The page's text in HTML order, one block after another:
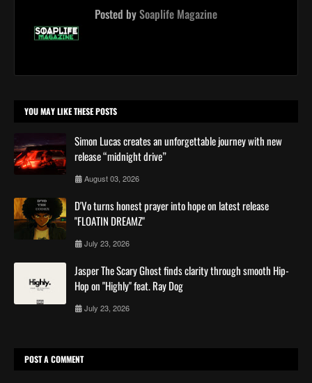
Posted bySoaplife Magazine
YOU MAY LIKE THESE POSTS
Simon Lucas creates an unforgettable journey with new
release “midnight drive”
August 03, 2026
D'Vo turns honest prayer into hope on latest release
"FLOATIN DREAMZ"
July 23, 2026
Jasper The Scary Ghost finds clarity through smooth Hip-
Hop on "Highly" feat. Ray Dog
July 23, 2026
POST A COMMENT